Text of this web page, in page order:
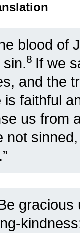
blood of
8 If we
and the
faithful
us from
not
gracious